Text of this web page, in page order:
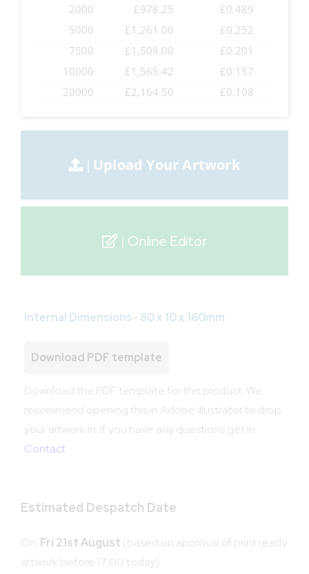
2000
£978.25
£0.489
5000
£1,261.00
£0.252
7500
£1,508.00
£0.201
10000
£1,565.42
£0.157
20000
£2,164.50 £0.108
Online Editor
Internal Dimensions- 80 x 10 x 160mm
Download PDF template
Download the PDF template for this product. We
recommend opening this in Adobe illustrator to drop
your artwork in. If you have any questions get in
Contact
Estimated Despatch Date
On: Fri 21st August (based on approval of print ready
artwork before 17:00 today)